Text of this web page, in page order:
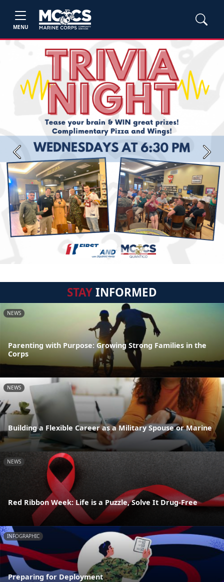
MENU
Previous Next
STAYINFORMED
NEWS
Parenting with Purpose: Growing Strong Families in the
Corps
NEWS
Building a Flexible Career as a Military Spouse or Marine
NEWS
Red Ribbon Week: Life is a Puzzle, Solve It Drug-Free
INFOGRAPHIC
Preparing for Deployment